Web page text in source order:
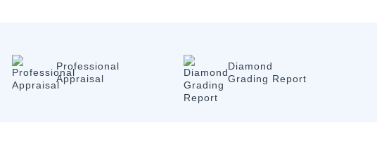
Professional
Appraisal
Diamond
Grading Report